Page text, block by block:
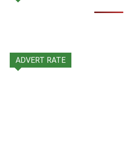
ADVERT RATE